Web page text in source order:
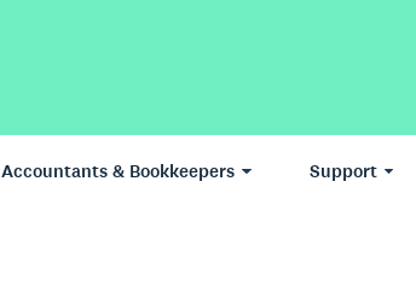
Accountants & Bookkeepers Support